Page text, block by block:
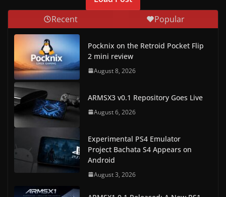
Recent
Popular
Pocknix on the Retroid Pocket Flip
2 mini review
August 8, 2026
ARMSX3 v0.1 Repository Goes Live
August 6, 2026
Experimental PS4 Emulator
Project Bachata S4 Appears on
Android
August 3, 2026